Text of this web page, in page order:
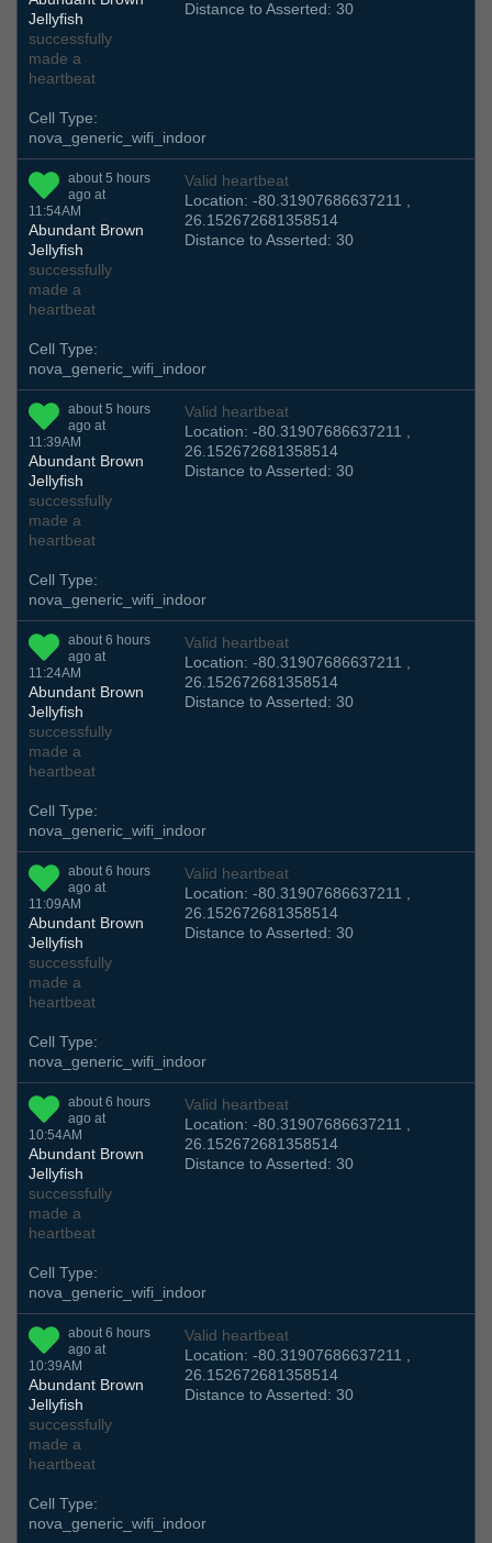
Jellyfish
successfully
made a
heartbeat
Distance to Asserted: 30
Cell Type:
nova_generic_wifi_indoor
about 5 hours
ago at
11:54AM
Abundant Brown
Jellyfish
successfully
made a
heartbeat
Valid heartbeat
Location: -80.31907686637211 ,
26.152672681358514
Distance to Asserted: 30
Cell Type:
nova_generic_wifi_indoor
about 5 hours
ago at
11:39AM
Abundant Brown
Jellyfish
successfully
made a
heartbeat
Valid heartbeat
Location: -80.31907686637211 ,
26.152672681358514
Distance to Asserted: 30
Cell Type:
nova_generic_wifi_indoor
about 6 hours
ago at
11:24AM
Abundant Brown
Jellyfish
successfully
made a
heartbeat
Valid heartbeat
Location: -80.31907686637211 ,
26.152672681358514
Distance to Asserted: 30
Cell Type:
nova_generic_wifi_indoor
about 6 hours
ago at
11:09AM
Abundant Brown
Jellyfish
successfully
made a
heartbeat
Valid heartbeat
Location: -80.31907686637211 ,
26.152672681358514
Distance to Asserted: 30
Cell Type:
nova_generic_wifi_indoor
about 6 hours
ago at
10:54AM
Abundant Brown
Jellyfish
successfully
made a
heartbeat
Valid heartbeat
Location: -80.31907686637211 ,
26.152672681358514
Distance to Asserted: 30
Cell Type:
nova_generic_wifi_indoor
about 6 hours
ago at
10:39AM
Abundant Brown
Jellyfish
successfully
made a
heartbeat
Valid heartbeat
Location: -80.31907686637211 ,
26.152672681358514
Distance to Asserted: 30
Cell Type:
nova_generic_wifi_indoor